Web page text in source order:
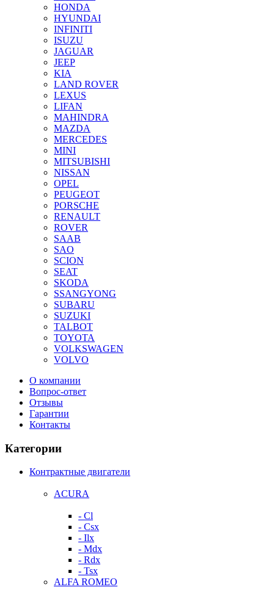
HONDA
HYUNDAI
INFINITI
ISUZU
JAGUAR
JEEP
KIA
LAND ROVER
LEXUS
LIFAN
MAHINDRA
MAZDA
MERCEDES
MINI
MITSUBISHI
NISSAN
OPEL
PEUGEOT
PORSCHE
RENAULT
ROVER
SAAB
SAO
SCION
SEAT
SKODA
SSANGYONG
SUBARU
SUZUKI
TALBOT
TOYOTA
VOLKSWAGEN
VOLVO
О компании
Вопрос-ответ
Отзывы
Гарантии
Контакты
Категории
Контрактные двигатели
ACURA
- Cl
- Csx
- Ilx
- Mdx
- Rdx
- Tsx
ALFA ROMEO